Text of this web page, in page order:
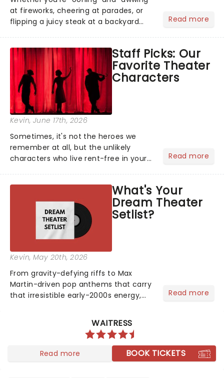
at fireworks, cheering at parades, or
flipping a juicy steak at a backyard
got an endless selection of live
entertainment to keep the...
Read more
Staff Picks: Our
Favorite Theater
Characters
Kevin, June 17th, 2026
Sometimes, it's not the heroes we
remember at all, but the unlikely
characters who live rent-free in your
stage character they love the most -
who's yours?...
Read more
What's Your
Dream Theater
Setlist?
Kevin, May 20th, 2026
From gravity-defying riffs to Max
Martin-driven pop anthems that carry
that irresistible early-2000s energy,
Read more
WAITRESS
Read more BOOK TICKETS